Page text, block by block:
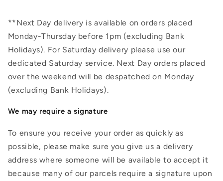
**Next Day delivery is available on orders placed
Monday-Thursday before 1pm (excluding Bank
Holidays). For Saturday delivery please use our
dedicated Saturday service. Next Day orders placed
over the weekend will be despatched on Monday
(excluding Bank Holidays).
We may require a signature
To ensure you receive your order as quickly as
possible, please make sure you give us a delivery
address where someone will be available to accept it
because many of our parcels require a signature upon